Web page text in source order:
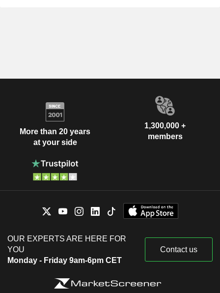
More than 20 years
at your side
1,300,000 +
members
OUR EXPERTS ARE HERE FOR
YOU
Monday - Friday 9am-6pm CET
Contact us